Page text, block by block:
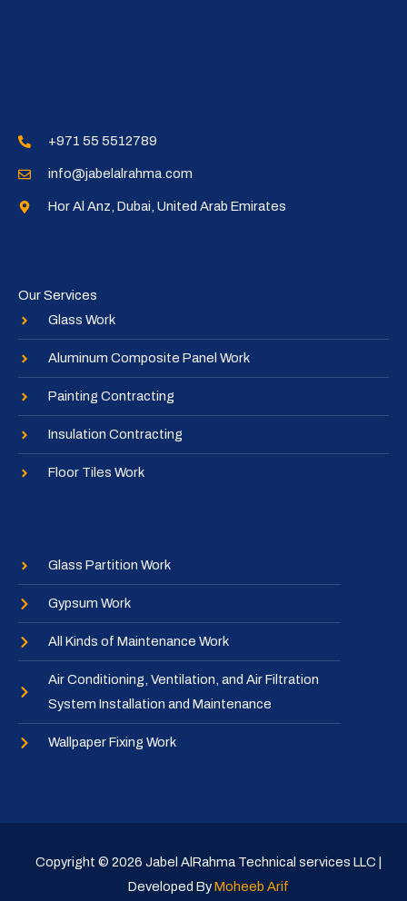
+971 55 5512789​
info@jabelalrahma.com​
Hor Al Anz, Dubai, United Arab Emirates​
Our Services
Glass Work
Aluminum Composite Panel Work
Painting Contracting
Insulation Contracting
Floor Tiles Work
Glass Partition Work
Gypsum Work
All Kinds of Maintenance Work
Air Conditioning, Ventilation, and Air Filtration
System Installation and Maintenance
Wallpaper Fixing Work
Copyright © 2026 Jabel AlRahma Technical services LLC |
Developed ByMoheeb Arif